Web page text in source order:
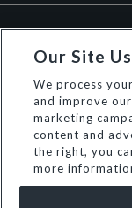
Our Site
We process
and improve
marketing
content and
the right, you
more